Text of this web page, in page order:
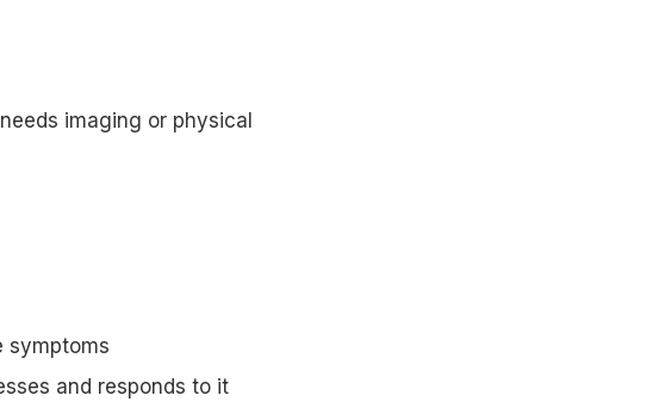
imaging or physical
symptoms
and responds to it